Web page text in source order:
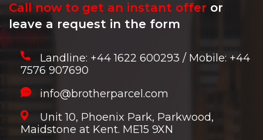
Call now to get an instant offer or
leave a request in the form
Landline: +44 1622 600293 / Mobile: +44
7576 907690
info@brotherparcel.com
Unit 10, Phoenix Park, Parkwood,
Maidstone at Kent. ME15 9XN